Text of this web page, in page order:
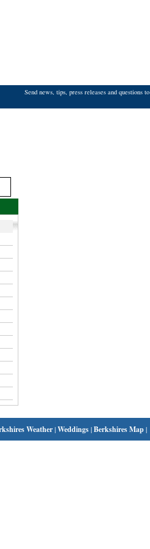
Send news, tips, press releases and questions to
Weather|Weddings|Berkshires Map|